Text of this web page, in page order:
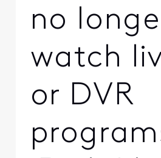
no
watch
or DVR